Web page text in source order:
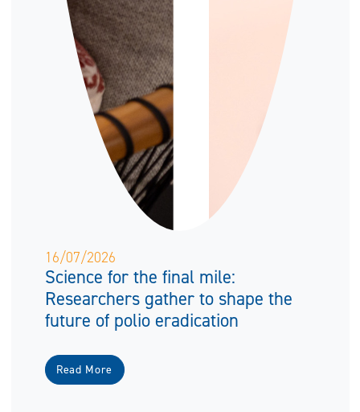
16/07/2026
Science for the final mile:
Researchers gather to shape the
future of polio eradication
Read More